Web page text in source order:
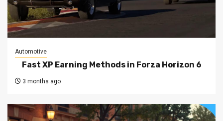
Automotive
Fast XP Earning Methods in Forza Horizon 6
3 months ago